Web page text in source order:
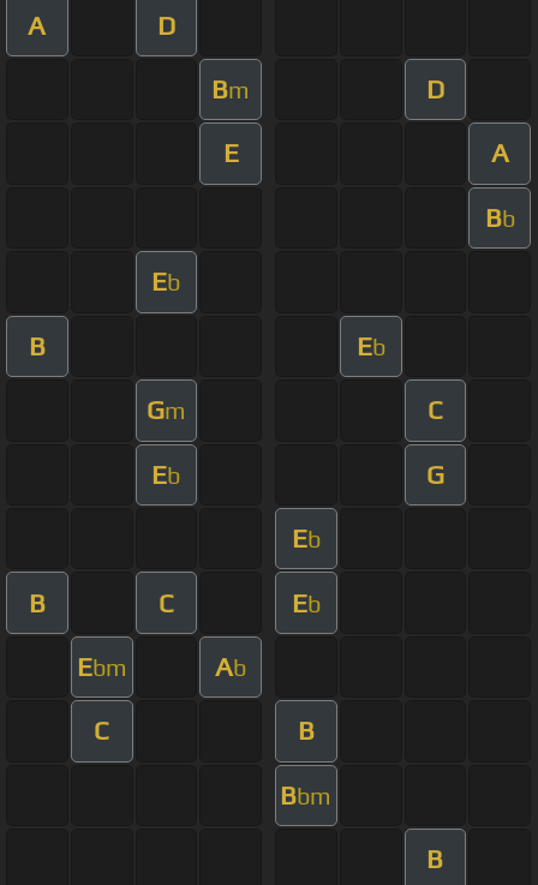
A D
Bm D
E A
Bb
Eb
B Eb
Gm C
Eb G
Eb
B C Eb
Ebm Ab
C B
Bbm
B